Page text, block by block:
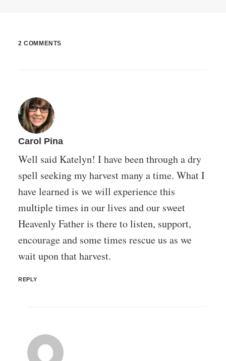
2 COMMENTS
Carol Pina
Well said Katelyn! I have been through a dry
spell seeking my harvest many a time. What I
have learned is we will experience this
multiple times in our lives and our sweet
Heavenly Father is there to listen, support,
encourage and some times rescue us as we
wait upon that harvest.
REPLY